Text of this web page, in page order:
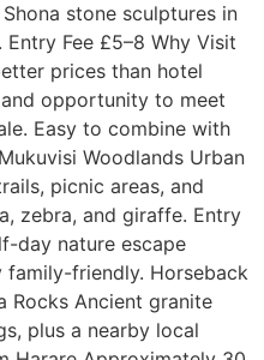
stone sculptures in
Fee £5–8 Why Visit
prices than hotel
opportunity to meet
Easy to combine with
Woodlands Urban
picnic areas, and
zebra, and giraffe. Entry
day nature escape
friendly. Horseback
Rocks Ancient granite
plus a nearby local